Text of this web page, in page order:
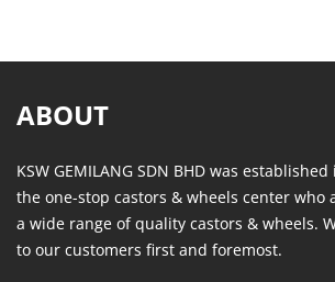
ABOUT
KSW GEMILANG SDN BHD was
the one-stop castors & wheels center who
a wide range of quality castors & wheels.
to our customers first and foremost.